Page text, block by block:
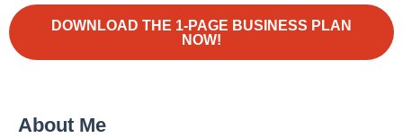
DOWNLOAD THE 1-PAGE BUSINESS PLAN
NOW!
About Me